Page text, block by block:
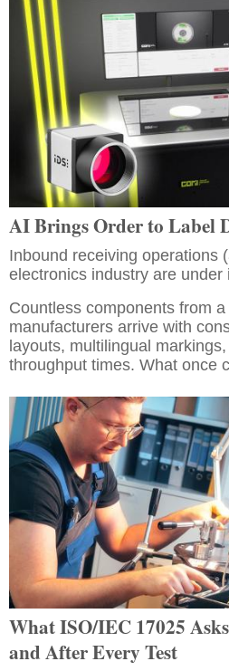
AI Brings Order to Label
Inbound receiving operations
electronics industry are under
Countless components from
manufacturers arrive with
layouts, multilingual
throughput times. What once
What ISO/IEC 17025
and After Every Test